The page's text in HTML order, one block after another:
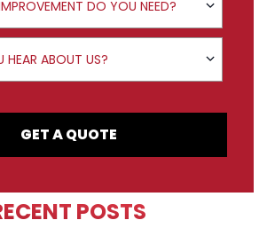
DO YOU NEED?
about us?
ABOUT US?
GET A QUOTE
POSTS